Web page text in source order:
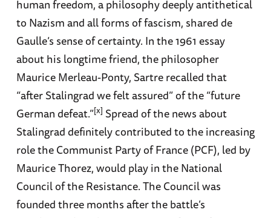
human freedom, a philosophy deeply antithetical
to Nazism and all forms of fascism, shared de
Gaulle’s sense of certainty. In the 1961 essay
about his longtime friend, the philosopher
Maurice Merleau-Ponty, Sartre recalled that
“after Stalingrad we felt assured” of the “future
German defeat.”[x] Spread of the news about
Stalingrad definitely contributed to the increasing
role the Communist Party of France (PCF), led by
Maurice Thorez, would play in the National
Council of the Resistance. The Council was
founded three months after the battle’s